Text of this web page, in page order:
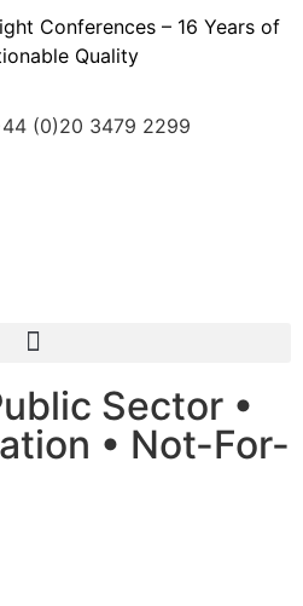
Conferences – 16 Years of
Quality
(0)20 3479 2299
Sector •
• Not-For-